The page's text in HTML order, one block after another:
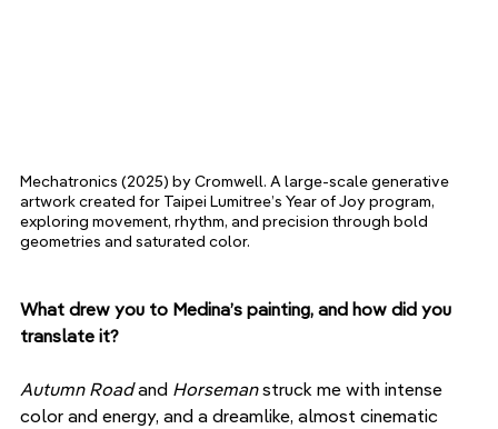
Mechatronics (2025) by Cromwell. A large-scale generative
artwork created for Taipei Lumitree’s Year of Joy program,
exploring movement, rhythm, and precision through bold
geometries and saturated color.
What drew you to Medina’s painting, and how did you
translate it?
Autumn Road and Horseman struck me with intense
color and energy, and a dreamlike, almost cinematic